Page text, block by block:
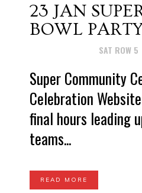
23 JAN
BOWL
SAT ROW 5
Super Community
Celebration
final hours leading
teams...
READ MORE